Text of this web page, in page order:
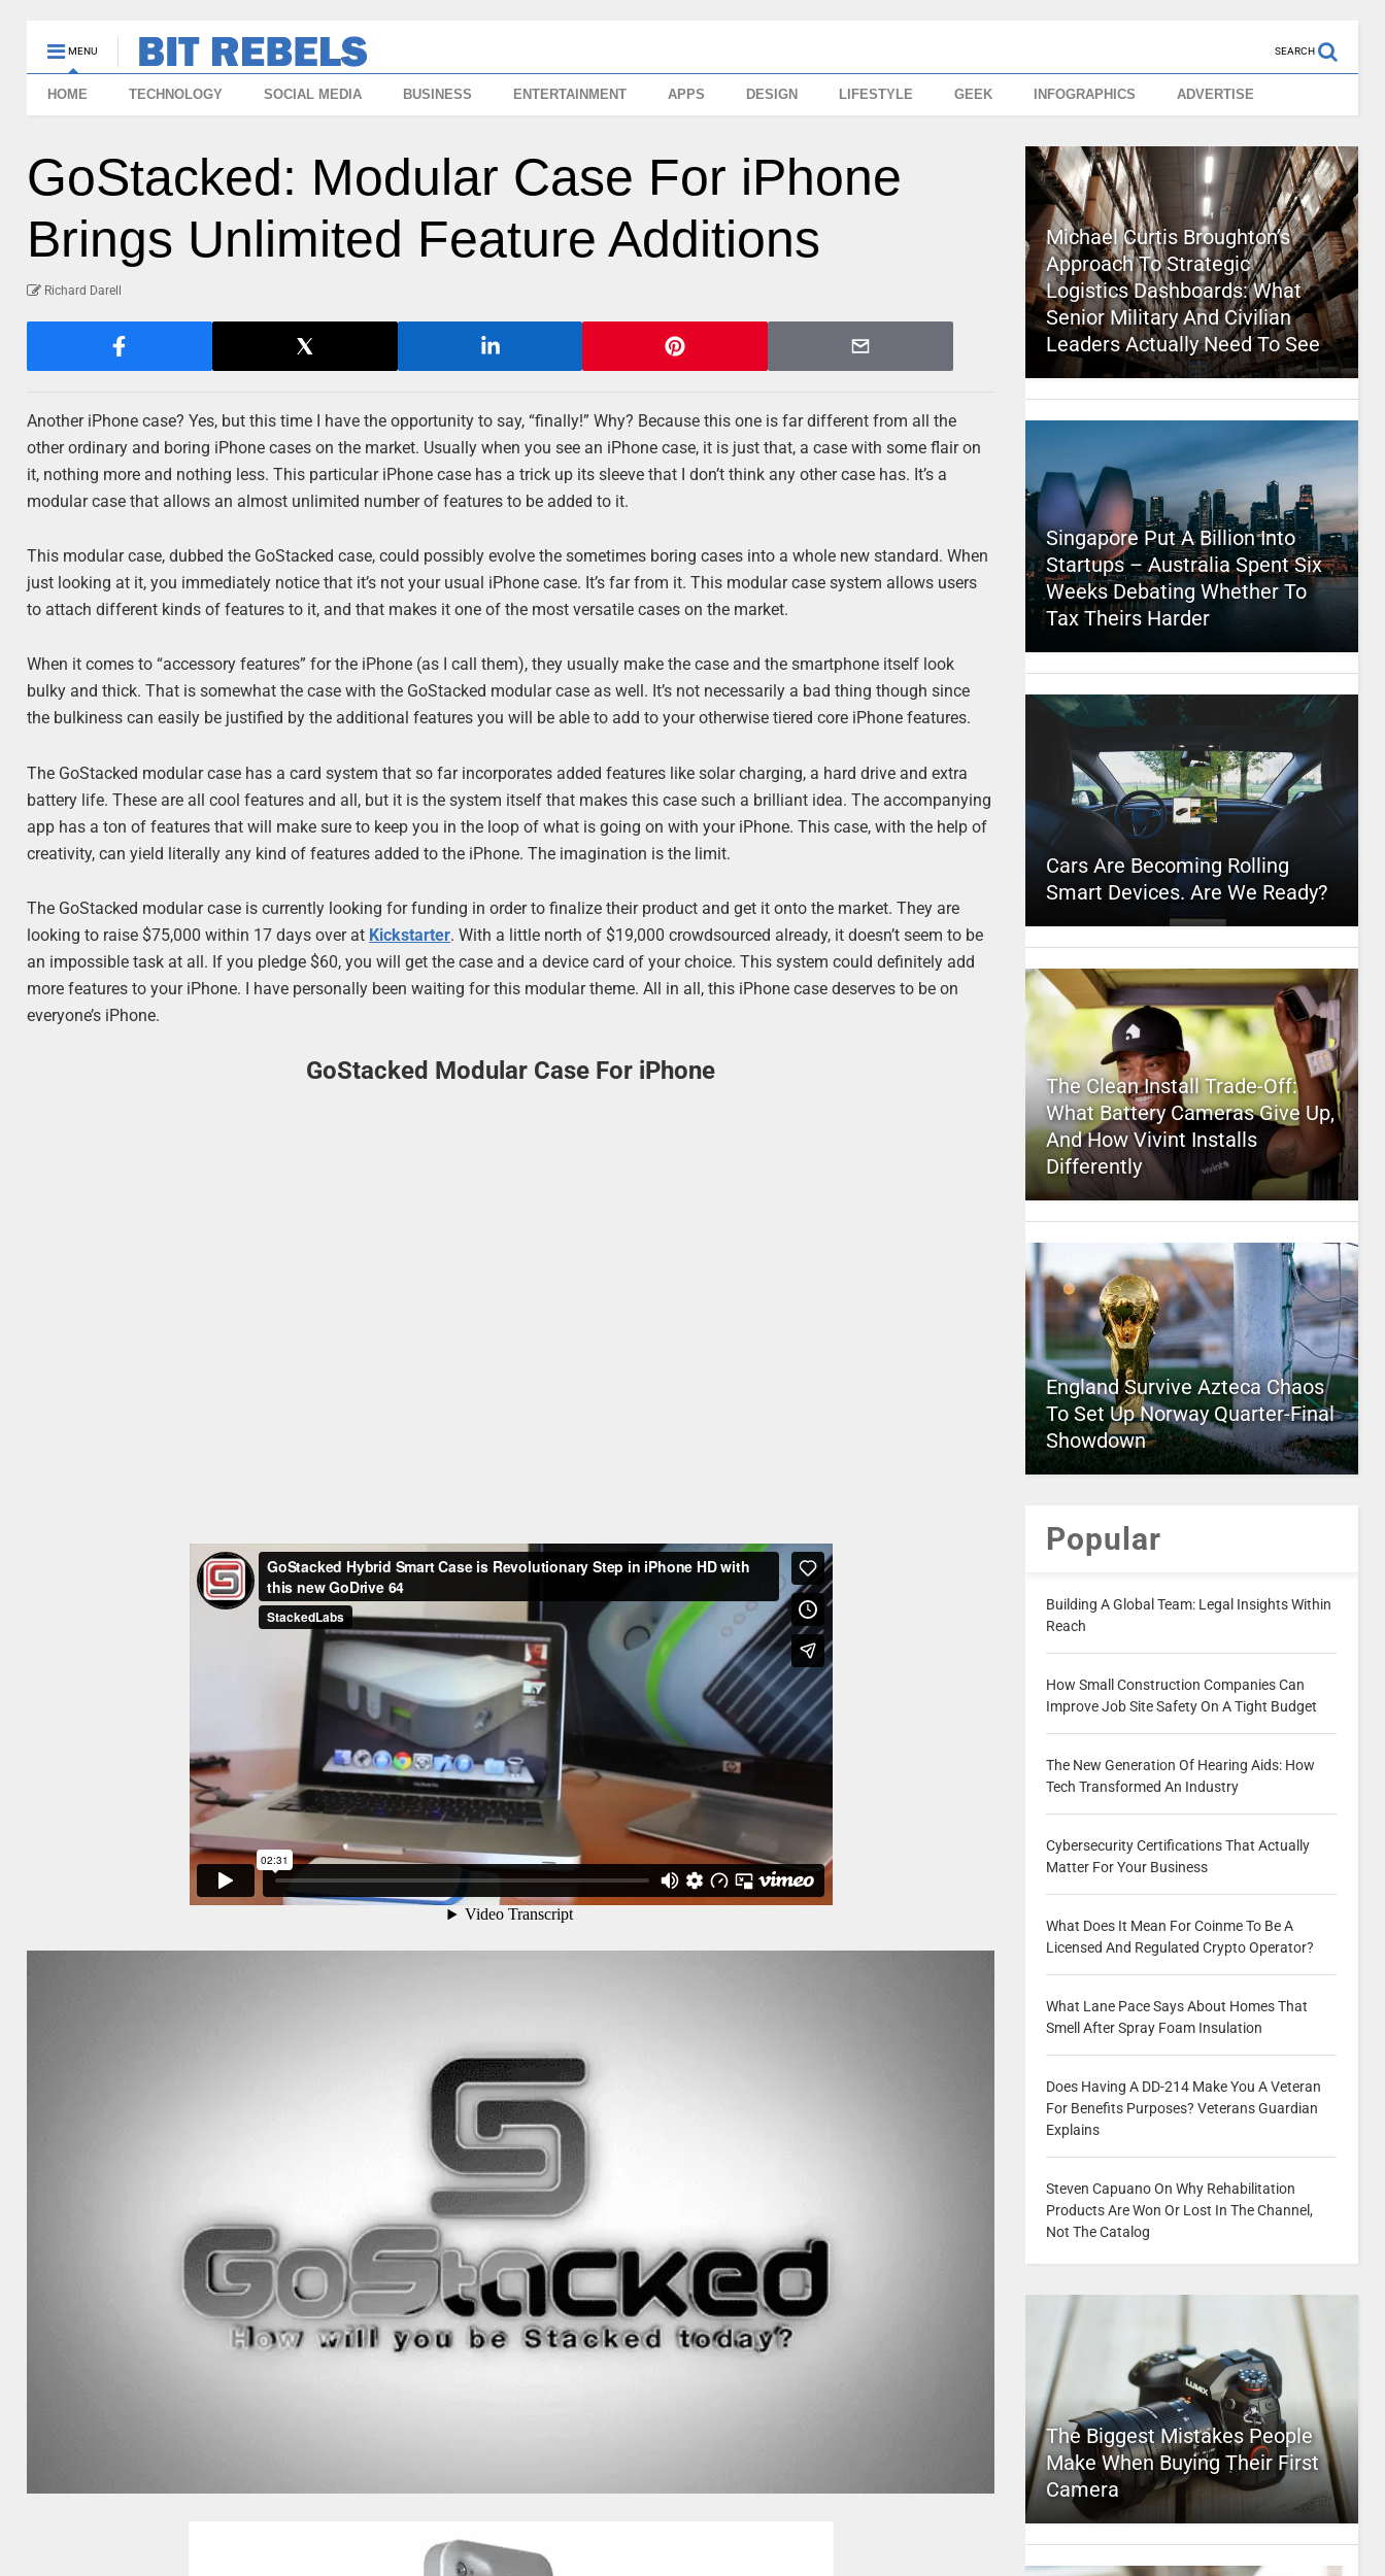
MENU SEARCH
HOME TECHNOLOGY SOCIAL MEDIA BUSINESS ENTERTAINMENT APPS DESIGN LIFESTYLE GEEK INFOGRAPHICS ADVERTISE
GoStacked: Modular Case For iPhone
Brings Unlimited Feature Additions
Richard Darell
Another iPhone case? Yes, but this time I have the opportunity to say, “finally!” Why? Because this one is far different from all the
other ordinary and boring iPhone cases on the market. Usually when you see an iPhone case, it is just that, a case with some flair on
it, nothing more and nothing less. This particular iPhone case has a trick up its sleeve that I don’t think any other case has. It’s a
modular case that allows an almost unlimited number of features to be added to it.
This modular case, dubbed the GoStacked case, could possibly evolve the sometimes boring cases into a whole new standard. When
just looking at it, you immediately notice that it’s not your usual iPhone case. It’s far from it. This modular case system allows users
to attach different kinds of features to it, and that makes it one of the most versatile cases on the market.
When it comes to “accessory features” for the iPhone (as I call them), they usually make the case and the smartphone itself look
bulky and thick. That is somewhat the case with the GoStacked modular case as well. It’s not necessarily a bad thing though since
the bulkiness can easily be justified by the additional features you will be able to add to your otherwise tiered core iPhone features.
The GoStacked modular case has a card system that so far incorporates added features like solar charging, a hard drive and extra
battery life. These are all cool features and all, but it is the system itself that makes this case such a brilliant idea. The accompanying
app has a ton of features that will make sure to keep you in the loop of what is going on with your iPhone. This case, with the help of
creativity, can yield literally any kind of features added to the iPhone. The imagination is the limit.
The GoStacked modular case is currently looking for funding in order to finalize their product and get it onto the market. They are
looking to raise $75,000 within 17 days over at Kickstarter. With a little north of $19,000 crowdsourced already, it doesn’t seem to be
an impossible task at all. If you pledge $60, you will get the case and a device card of your choice. This system could definitely add
more features to your iPhone. I have personally been waiting for this modular theme. All in all, this iPhone case deserves to be on
everyone’s iPhone.
GoStacked Modular Case For iPhone
Michael Curtis Broughton’s
Approach To Strategic
Logistics Dashboards: What
Senior Military And Civilian
Leaders Actually Need To See
Singapore Put A Billion Into
Startups – Australia Spent Six
Weeks Debating Whether To
Tax Theirs Harder
Cars Are Becoming Rolling
Smart Devices. Are We Ready?
The Clean Install Trade-Off:
What Battery Cameras Give Up,
And How Vivint Installs
Differently
England Survive Azteca Chaos
To Set Up Norway Quarter-Final
Showdown
Popular
Building A Global Team: Legal Insights Within
Reach
How Small Construction Companies Can
Improve Job Site Safety On A Tight Budget
The New Generation Of Hearing Aids: How
Tech Transformed An Industry
Cybersecurity Certifications That Actually
Matter For Your Business
What Does It Mean For Coinme To Be A
Licensed And Regulated Crypto Operator?
What Lane Pace Says About Homes That
Smell After Spray Foam Insulation
Does Having A DD-214 Make You A Veteran
For Benefits Purposes? Veterans Guardian
Explains
Steven Capuano On Why Rehabilitation
Products Are Won Or Lost In The Channel,
Not The Catalog
The Biggest Mistakes People
Make When Buying Their First
Camera